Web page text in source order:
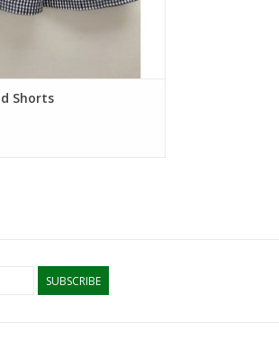
Shorts
SUBSCRIBE